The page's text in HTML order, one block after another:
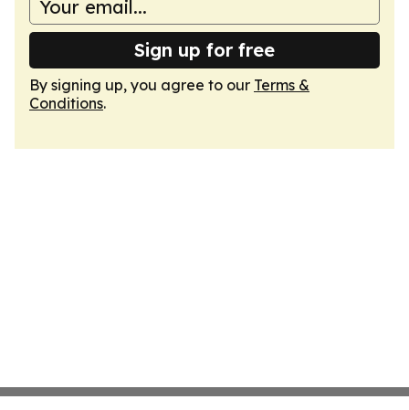
Sign up for free
By signing up, you agree to our Terms &
Conditions.